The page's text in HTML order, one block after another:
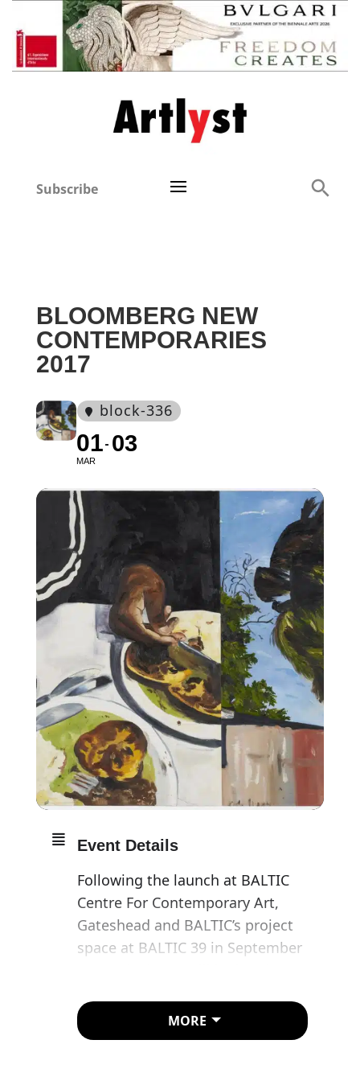
Subscribe
BLOOMBERG NEW
CONTEMPORARIES
2017
block-336
01
MAR
03
Event Details
Following the launch at BALTIC
Centre For Contemporary Art,
Gateshead and BALTIC’s project
space at BALTIC 39 in September
2017.
MORE